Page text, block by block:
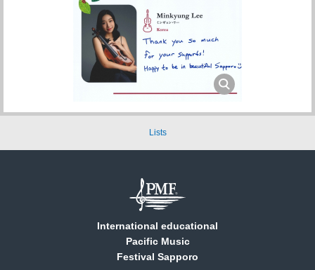
Lists
International educational
Pacific Music
Festival Sapporo